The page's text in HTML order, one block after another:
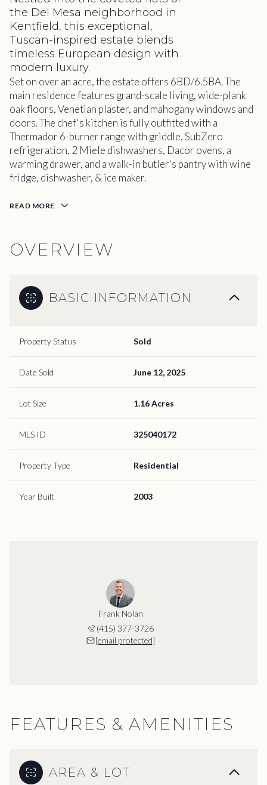
the Del Mesa neighborhood in
Kentfield, this exceptional,
Tuscan-inspired estate blends
timeless European design with
modern luxury.
Set on over an acre, the estate offers 6BD/6.5BA. The
main residence features grand-scale living, wide-plank
oak floors, Venetian plaster, and mahogany windows and
doors. The chef's kitchen is fully outfitted with a
Thermador 6-burner range with griddle, SubZero
refrigeration, 2 Miele dishwashers, Dacor ovens, a
warming drawer, and a walk-in butler's pantry with wine
fridge, dishwasher, & ice maker.
READ MORE
OVERVIEW
BASIC INFORMATION
Property Status Sold
Date Sold June 12, 2025
Lot Size 1.16 Acres
MLS ID 325040172
Property Type Residential
Year Built 2003
Frank Nolan
(415) 377-3726
[email protected]
FEATURES & AMENITIES
AREA & LOT